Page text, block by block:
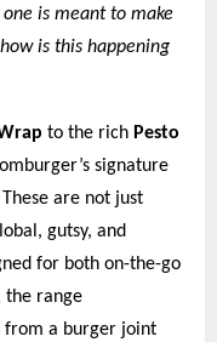
is meant to make
is this happening
to the rich Pesto
signature
are not just
gutsy, and
for both on-the-go
the range
from a burger joint